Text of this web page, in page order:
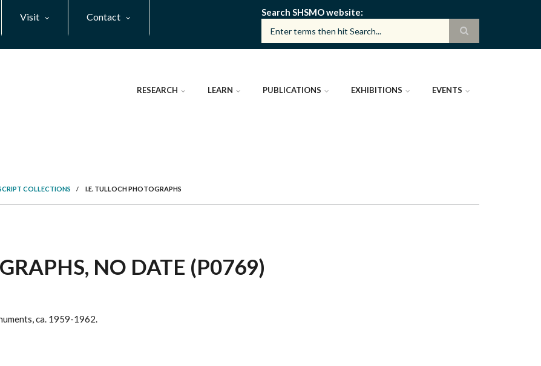
Visit Contact Search SHSMO website
RESEARCH LEARN PUBLICATIONS EXHIBITIONS EVENTS
COLLECTIONS / I.E. TULLOCH PHOTOGRAPHS
NO DATE (P0769)
ca. 1959-1962.